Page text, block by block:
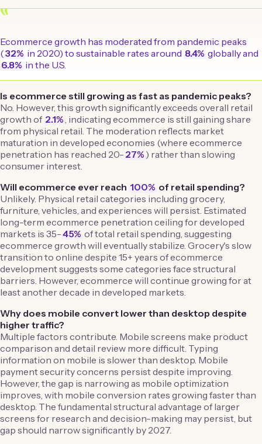
“
Ecommerce growth has moderated from pandemic peaks
(32% in 2020) to sustainable rates around 8.4% globally and
6.8% in the U.S.
Is ecommerce still growing as fast as pandemic peaks?
No. However, this growth significantly exceeds overall retail
growth of 2.1% , indicating ecommerce is still gaining share
from physical retail. The moderation reflects market
maturation in developed economies (where ecommerce
penetration has reached 20- 27% ) rather than slowing
consumer interest.
Will ecommerce ever reach 100% of retail spending?
Unlikely. Physical retail categories including grocery,
furniture, vehicles, and experiences will persist. Estimated
long-term ecommerce penetration ceiling for developed
markets is 35-45% of total retail spending, suggesting
ecommerce growth will eventually stabilize. Grocery's slow
transition to online despite 15+ years of ecommerce
development suggests some categories face structural
barriers. However, ecommerce will continue growing for at
least another decade in developed markets.
Why does mobile convert lower than desktop despite
higher traffic?
Multiple factors contribute. Mobile screens make product
comparison and detail review more difficult. Typing
information on mobile is slower than desktop. Mobile
payment security concerns persist despite improving.
However, the gap is narrowing as mobile optimization
improves, with mobile conversion rates growing faster than
desktop. The fundamental structural advantage of larger
screens for research and decision-making may persist, but
gap should narrow significantly by 2027.